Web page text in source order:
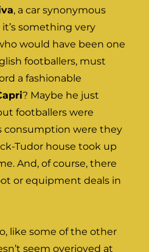
, a car synonymous
something very
would have been one
footballers, must
a fashionable
? Maybe he just
footballers were
consumption were they
Tudor house took up
And, of course, there
or equipment deals in
like some of the other
seem overjoyed at